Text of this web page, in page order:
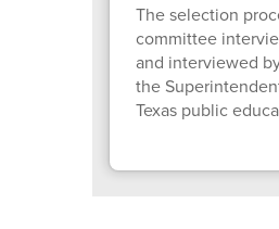
The selection
committee
and interviewed
the
Texas public